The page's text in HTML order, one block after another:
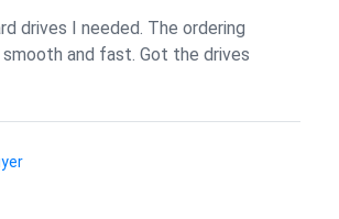
drives I needed. The ordering
and fast. Got the drives